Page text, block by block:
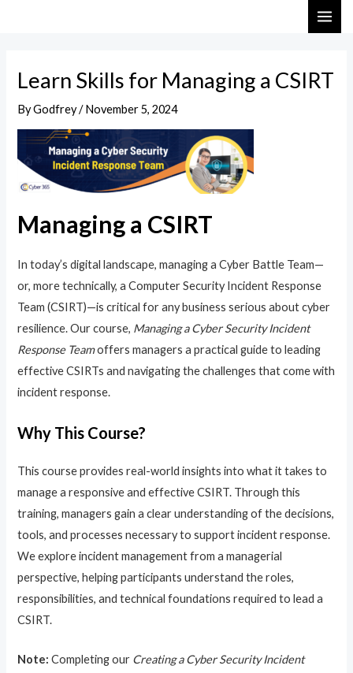
Learn Skills for Managing a CSIRT
ByGodfrey/November 5, 2024
Managing a CSIRT
In today’s digital landscape, managing a Cyber Battle Team—
or, more technically, a Computer Security Incident Response
Team (CSIRT)—is critical for any business serious about cyber
resilience. Our course, Managing a Cyber Security Incident
Response Teamoffers managers a practical guide to leading
effective CSIRTs and navigating the challenges that come with
incident response.
Why This Course?
This course provides real-world insights into what it takes to
manage a responsive and effective CSIRT. Through this
training, managers gain a clear understanding of the decisions,
tools, and processes necessary to support incident response.
We explore incident management from a managerial
perspective, helping participants understand the roles,
responsibilities, and technical foundations required to lead a
CSIRT.
Note: Completing our Creating a Cyber Security Incident